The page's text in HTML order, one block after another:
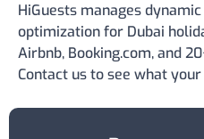
HiGuests manages
optimization for Dubai
Airbnb, Booking.com, and
Contact us to see what